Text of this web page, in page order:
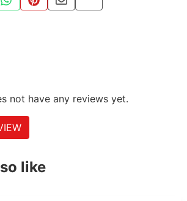
THIS PRODUCT
THIS ON FACEBOOK
SHARE THIS VIA WHATSAPP
PIN THIS WITH PINTEREST
SHARE BY EMAIL
COPY PAGE LINK
not have any reviews yet.
like